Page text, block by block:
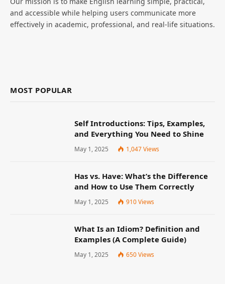
and accessible while helping users communicate more
effectively in academic, professional, and real-life situations.
MOST POPULAR
Self Introductions: Tips, Examples,
and Everything You Need to Shine
May 1, 2025 1,047Views
Has vs. Have: What’s the Difference
and How to Use Them Correctly
May 1, 2025 910Views
What Is an Idiom? Definition and
Examples (A Complete Guide)
May 1, 2025 650Views